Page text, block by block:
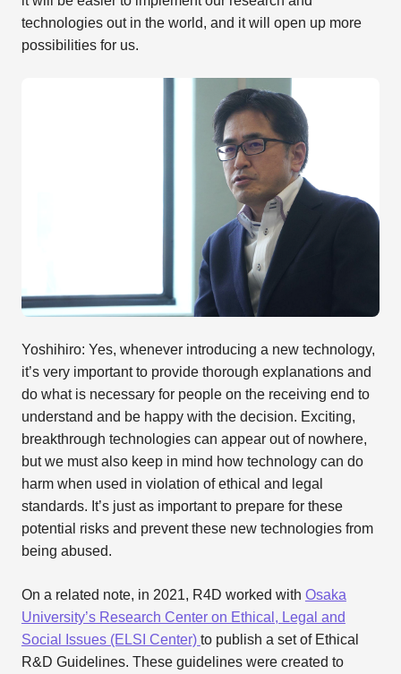
technologies out in the world, and it will open up more
possibilities for us.
Yoshihiro: Yes, whenever introducing a new technology,
it’s very important to provide thorough explanations and
do what is necessary for people on the receiving end to
understand and be happy with the decision. Exciting,
breakthrough technologies can appear out of nowhere,
but we must also keep in mind how technology can do
harm when used in violation of ethical and legal
standards. It’s just as important to prepare for these
potential risks and prevent these new technologies from
being abused.
On a related note, in 2021, R4D worked with Osaka
University’s Research Center on Ethical, Legal and
Social Issues (ELSI Center) to publish a set of Ethical
R&D Guidelines. These guidelines were created to